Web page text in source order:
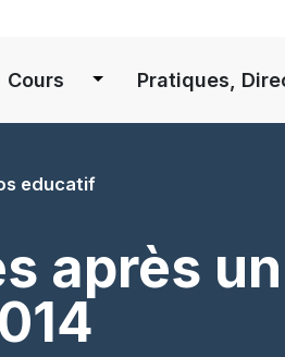
Cours Pratiques,
educatif
après